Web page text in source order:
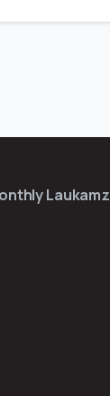
Laukamz